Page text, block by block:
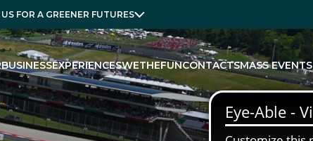
FOR A GREENER FUTURES
BUSINESSEXPERIENCESWETHEFUNCONTACTSMASS EVENTS